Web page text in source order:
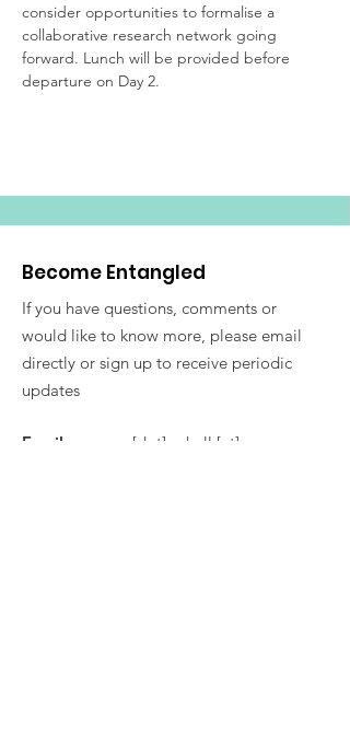
consider opportunities to formalise a
collaborative research network going
forward. Lunch will be provided before
departure on Day 2.
Become Entangled
If you have questions, comments or
would like to know more, please email
directly or sign up to receive periodic
updates
Email : vanessa [dot] ashall [at]